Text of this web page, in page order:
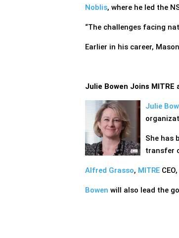
Noblis, where he led the
“The challenges facing
Earlier in his career,
Julie Bowen Joins MITRE
Julie
She has
transfer
Alfred Grasso, MITRE
Bowen will also lead the